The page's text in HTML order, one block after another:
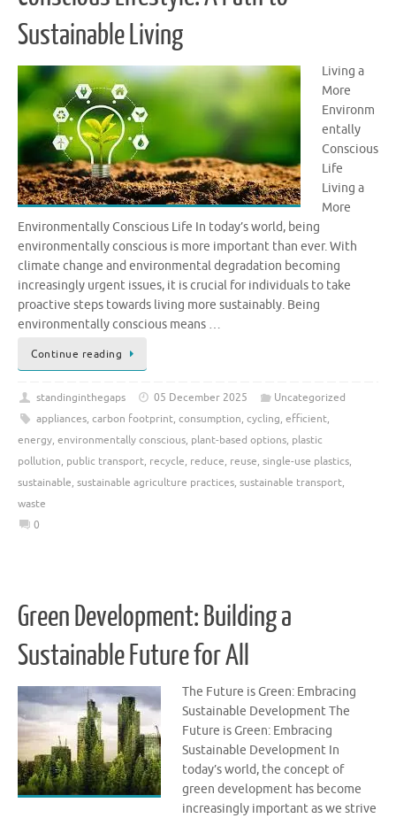
Sustainable Living
Living a
More
Environm
entally
Conscious
Life
Living a
More
Environmentally Conscious Life In today’s world, being
environmentally conscious is more important than ever. With
climate change and environmental degradation becoming
increasingly urgent issues, it is crucial for individuals to take
proactive steps towards living more sustainably. Being
environmentally conscious means …
Continue reading
standinginthegaps 05 December 2025
Uncategorized
appliances, carbon footprint, consumption, cycling, efficient,
energy, environmentally conscious, plant-based options, plastic
pollution, public transport, recycle, reduce, reuse, single-use plastics,
sustainable, sustainable agriculture practices, sustainable transport,
waste
0
Green Development: Building a
Sustainable Future for All
The Future is Green: Embracing
Sustainable Development The
Future is Green: Embracing
Sustainable Development In
today’s world, the concept of
green development has become
increasingly important as we strive